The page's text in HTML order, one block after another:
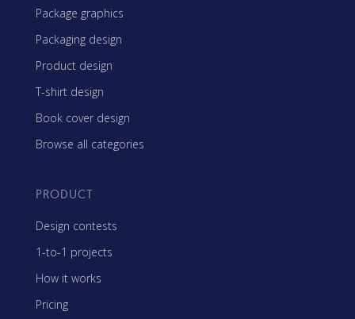
Package graphics
Packaging design
Product design
T-shirt design
Book cover design
Browse all categories
PRODUCT
Design contests
1-to-1 projects
How it works
Pricing